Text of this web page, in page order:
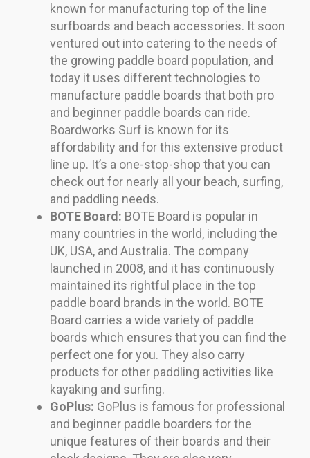
known for manufacturing top of the line
surfboards and beach accessories. It soon
ventured out into catering to the needs of
the growing paddle board population, and
today it uses different technologies to
manufacture paddle boards that both pro
and beginner paddle boards can ride.
Boardworks Surf is known for its
affordability and for this extensive product
line up. It’s a one-stop-shop that you can
check out for nearly all your beach, surfing,
and paddling needs.
BOTE Board: BOTE Board is popular in
many countries in the world, including the
UK, USA, and Australia. The company
launched in 2008, and it has continuously
maintained its rightful place in the top
paddle board brands in the world. BOTE
Board carries a wide variety of paddle
boards which ensures that you can find the
perfect one for you. They also carry
products for other paddling activities like
kayaking and surfing.
GoPlus: GoPlus is famous for professional
and beginner paddle boarders for the
unique features of their boards and their